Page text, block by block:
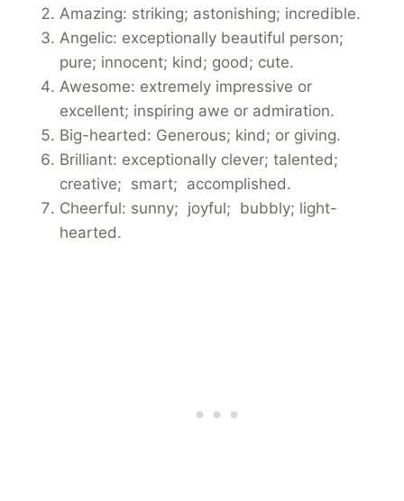
Amazing: striking; astonishing; incredible.
Angelic: exceptionally beautiful person;
pure; innocent; kind; good; cute.
Awesome: extremely impressive or
excellent; inspiring awe or admiration.
Big-hearted: Generous; kind; or giving.
Brilliant: exceptionally clever; talented;
creative; smart; accomplished.
Cheerful: sunny; joyful; bubbly; light-
hearted.